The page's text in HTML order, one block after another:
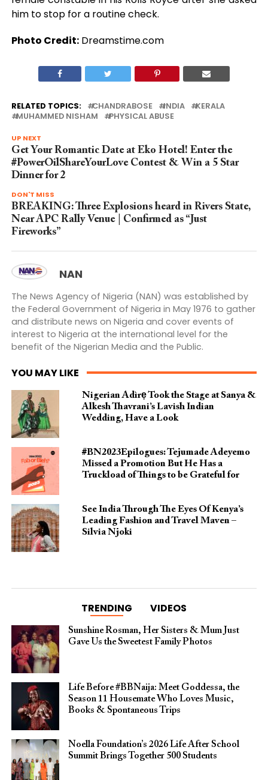
him to stop for a routine check.
Photo Credit:Dreamstime.com
RELATED TOPICS: CHANDRABOSE INDIA
KERALA
MUHAMMED NISHAM
PHYSICAL ABUSE
UP NEXT
Get Your Romantic Date at Eko Hotel! Enter the
#PowerOilShareYourLove Contest & Win a 5 Star
Dinner for 2
DON'T MISS
BREAKING: Three Explosions heard in Rivers State,
Near APC Rally Venue | Confirmed as “Just
Fireworks”
NAN
The News Agency of Nigeria (NAN) was established by
the Federal Government of Nigeria in May 1976 to gather
and distribute news on Nigeria and cover events of
interest to Nigeria at the international level for the
benefit of the Nigerian Media and the Public.
YOU MAY LIKE
Nigerian Àdìrẹ Took the Stage at Sanya &
Alkesh Thavrani’s Lavish Indian
Wedding, Have a Look
#BN2023Epilogues: Tejumade Adeyemo
Missed a Promotion But He Has a
Truckload of Things to be Grateful for
See India Through The Eyes Of Kenya’s
Leading Fashion and Travel Maven –
Silvia Njoki
TRENDING VIDEOS
Sunshine Rosman, Her Sisters & Mum Just
Gave Us the Sweetest Family Photos
Life Before #BBNaija: Meet Goddessa, the
Season 11 Housemate Who Loves Music,
Books & Spontaneous Trips
Noella Foundation’s 2026 Life After School
Summit Brings Together 500 Students